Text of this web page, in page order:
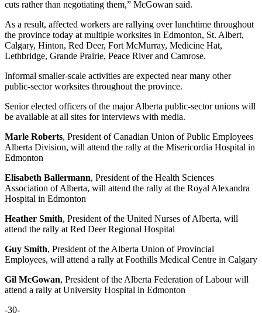
cuts rather than negotiating them,” McGowan said.
As a result, affected workers are rallying over lunchtime throughout
the province today at multiple worksites in Edmonton, St. Albert,
Calgary, Hinton, Red Deer, Fort McMurray, Medicine Hat,
Lethbridge, Grande Prairie, Peace River and Camrose.
Informal smaller-scale activities are expected near many other
public-sector worksites throughout the province.
Senior elected officers of the major Alberta public-sector unions will
be available at all sites for interviews with media.
Marle Roberts, President of Canadian Union of Public Employees
Alberta Division, will attend the rally at the Misericordia Hospital in
Edmonton
Elisabeth Ballermann, President of the Health Sciences
Association of Alberta, will attend the rally at the Royal Alexandra
Hospital in Edmonton
Heather Smith, President of the United Nurses of Alberta, will
attend the rally at Red Deer Regional Hospital
Guy Smith, President of the Alberta Union of Provincial
Employees, will attend a rally at Foothills Medical Centre in Calgary
Gil McGowan, President of the Alberta Federation of Labour will
attend a rally at University Hospital in Edmonton
-30-